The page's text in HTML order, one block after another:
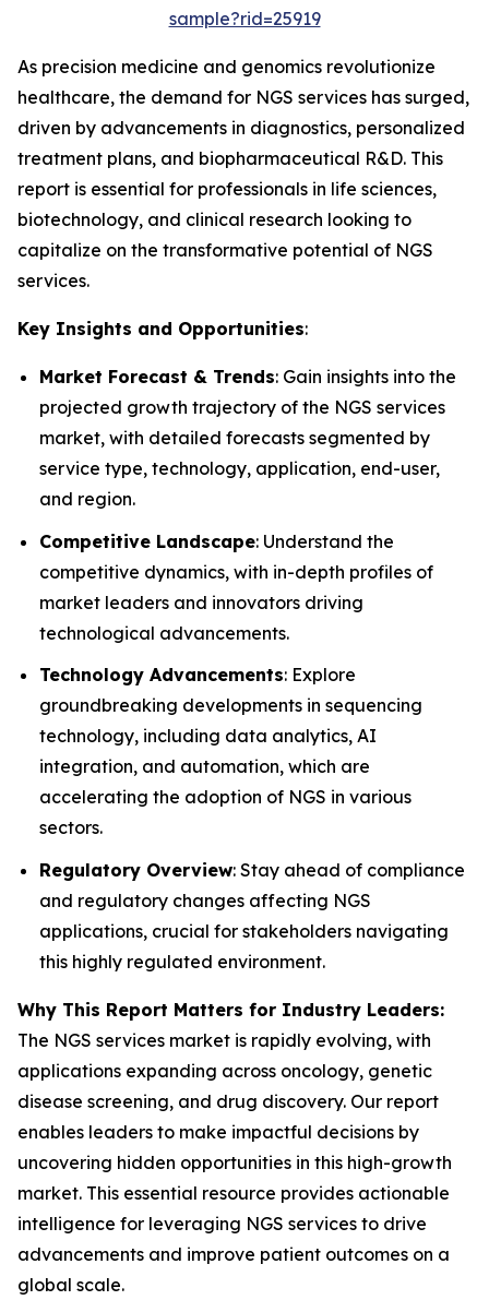
sample?rid=25919
As precision medicine and genomics revolutionize
healthcare, the demand for NGS services has surged,
driven by advancements in diagnostics, personalized
treatment plans, and biopharmaceutical R&D. This
report is essential for professionals in life sciences,
biotechnology, and clinical research looking to
capitalize on the transformative potential of NGS
services.
Key Insights and Opportunities:
Market Forecast & Trends: Gain insights into the
projected growth trajectory of the NGS services
market, with detailed forecasts segmented by
service type, technology, application, end-user,
and region.
Competitive Landscape: Understand the
competitive dynamics, with in-depth profiles of
market leaders and innovators driving
technological advancements.
Technology Advancements: Explore
groundbreaking developments in sequencing
technology, including data analytics, AI
integration, and automation, which are
accelerating the adoption of NGS in various
sectors.
Regulatory Overview: Stay ahead of compliance
and regulatory changes affecting NGS
applications, crucial for stakeholders navigating
this highly regulated environment.
Why This Report Matters for Industry Leaders:
The NGS services market is rapidly evolving, with
applications expanding across oncology, genetic
disease screening, and drug discovery. Our report
enables leaders to make impactful decisions by
uncovering hidden opportunities in this high-growth
market. This essential resource provides actionable
intelligence for leveraging NGS services to drive
advancements and improve patient outcomes on a
global scale.